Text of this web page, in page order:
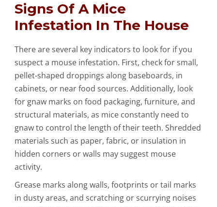
Signs Of A Mice
Infestation In The House
There are several key indicators to look for if you
suspect a mouse infestation. First, check for small,
pellet-shaped droppings along baseboards, in
cabinets, or near food sources. Additionally, look
for gnaw marks on food packaging, furniture, and
structural materials, as mice constantly need to
gnaw to control the length of their teeth. Shredded
materials such as paper, fabric, or insulation in
hidden corners or walls may suggest mouse
activity.
Grease marks along walls, footprints or tail marks
in dusty areas, and scratching or scurrying noises